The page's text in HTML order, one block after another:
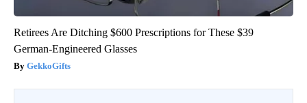
Retirees Are Ditching $600 Prescriptions for These $39
German-Engineered Glasses
GekkoGifts